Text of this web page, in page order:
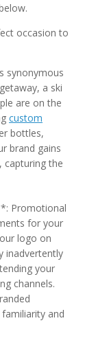
occasion to
synonymous
a ski
are on the
custom
bottles,
brand gains
capturing the
Promotional
for your
logo on
inadvertently
your
channels.
and